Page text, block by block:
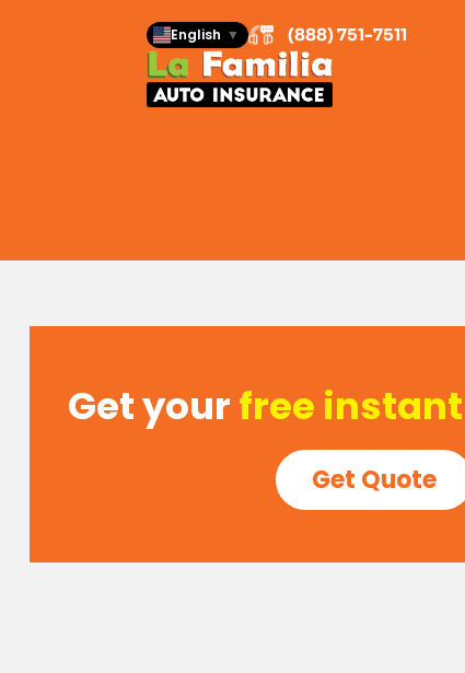
English ▼ (888) 751-7511
English ▼ (888) 751-7511
Get yourfree instant
Get Quote